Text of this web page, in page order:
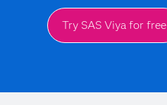
Try SAS Viya for free